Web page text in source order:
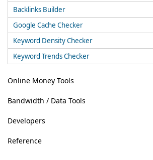
Backlinks Builder
Google Cache Checker
Keyword Density Checker
Keyword Trends Checker
Online Money Tools
Bandwidth / Data Tools
Developers
Reference